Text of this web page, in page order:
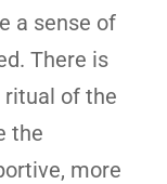
a sense of
There is
ritual of the
the
more